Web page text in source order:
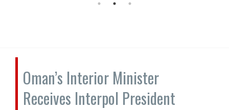
Oman’s Interior Minister
Receives Interpol President